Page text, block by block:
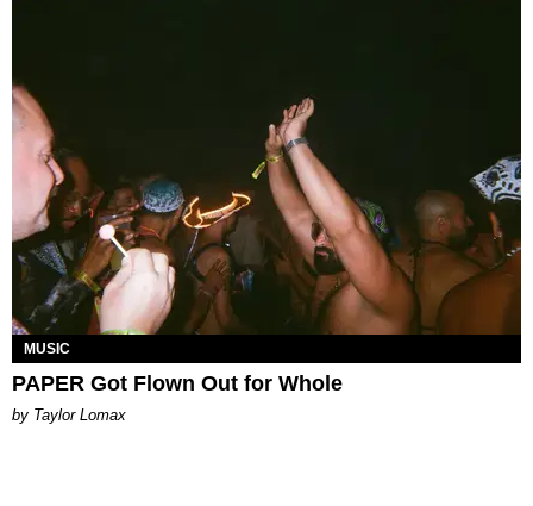
MUSIC
PAPER Got Flown Out for Whole
by Taylor Lomax